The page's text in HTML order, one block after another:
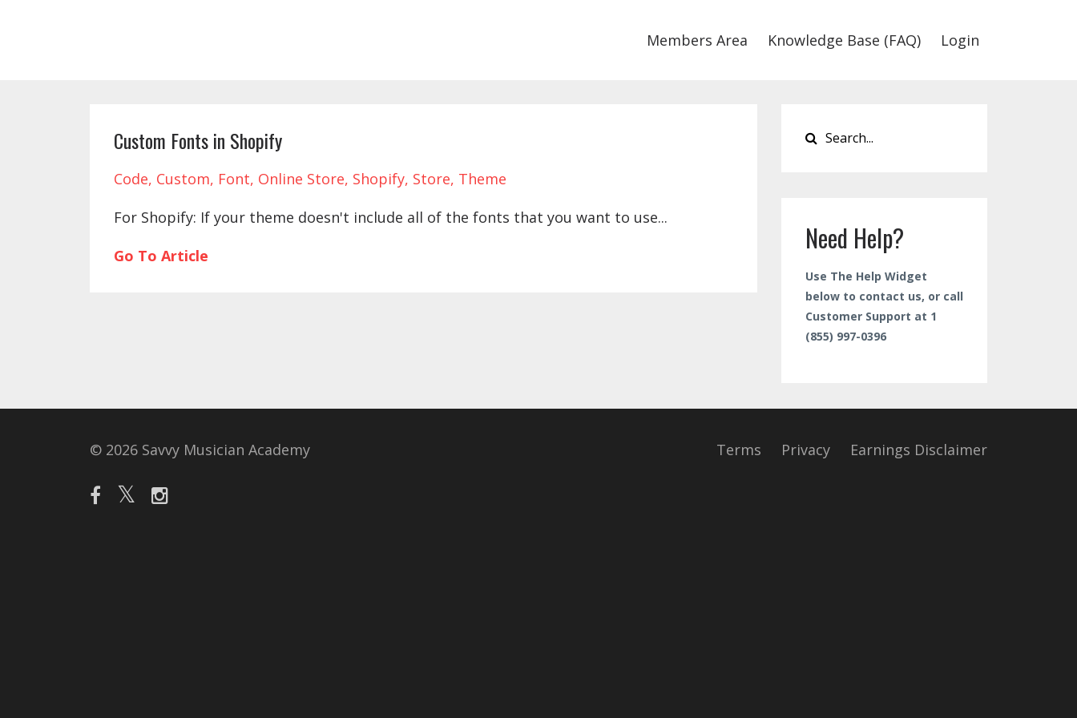
Members Area Knowledge Base (FAQ) Login
Custom Fonts in Shopify
Code Custom Font Online Store Shopify Store Theme
For Shopify: If your theme doesn't include all of the fonts that you want to use...
Go To Article
Need Help?
Use The Help Widget
below to contact us, or call
Customer Support at 1
(855) 997-0396
© 2026 Savvy Musician Academy Terms Privacy Earnings Disclaimer